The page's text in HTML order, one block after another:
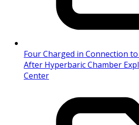
Four Charged in Connection
After Hyperbaric Chamber
Center